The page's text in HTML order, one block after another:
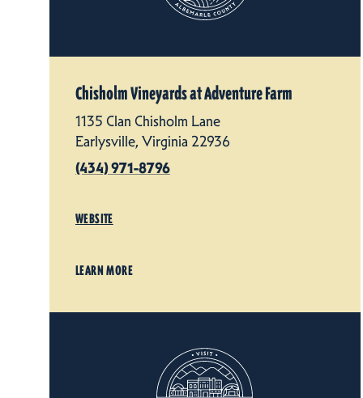
Chisholm Vineyards at Adventure Farm
1135 Clan Chisholm Lane
Earlysville, Virginia 22936
(434) 971-8796
WEBSITE
LEARN MORE